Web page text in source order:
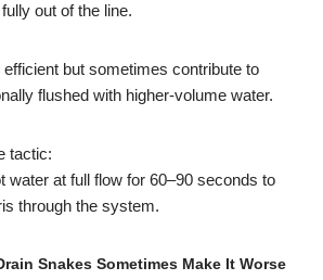
out of the line.
but sometimes contribute to
flushed with higher-volume water.
tactic:
water at full flow for 60–90 seconds to
through the system.
Snakes Sometimes Make It Worse